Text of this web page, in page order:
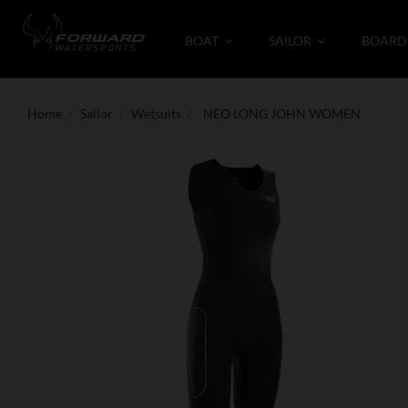
BOAT SAILOR
Home Sailor Wetsuits NEO LONG JOHN WOMEN